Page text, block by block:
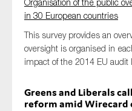
Organisation of the public
in 30 European countries
This survey provides an
oversight is organised in
impact of the 2014 EU audit
Greens and Liberals
reform amid Wirecard